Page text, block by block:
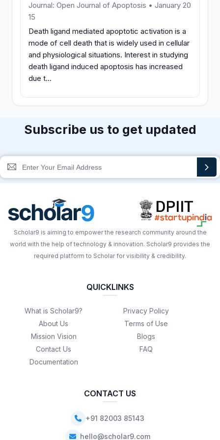
Journal: Open Journal of Apoptosis • January 20
15
Death ligand mediated apoptotic activation is a
mode of cell death that is widely used in cellular
and physiological situations. Interest in studying
death ligand induced apoptosis has increased
due t...
Subscribe us to get updated
Scholar9 is aiming to empower the research community around the
world with the help of technology & innovation. Scholar9 provides the
required platform to Scholar for visibility & credibility.
QUICKLINKS
What is Scholar9?
About Us
Mission Vision
Contact Us
Documentation
Privacy Policy
Terms of Use
Blogs
FAQ
CONTACT US
+91 82003 85143
hello@scholar9.com